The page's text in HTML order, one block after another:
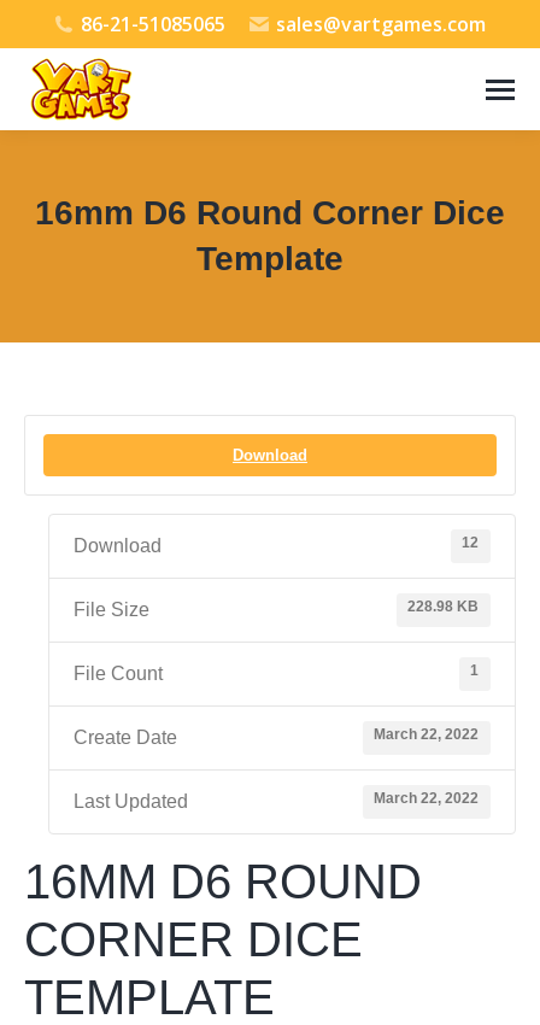
86-21-51085065 sales@vartgames.com
16mm D6 Round Corner Dice
Template
Download
Download 12
File Size 228.98 KB
File Count 1
Create Date March 22, 2022
Last Updated March 22, 2022
16MM D6 ROUND
CORNER DICE
TEMPLATE